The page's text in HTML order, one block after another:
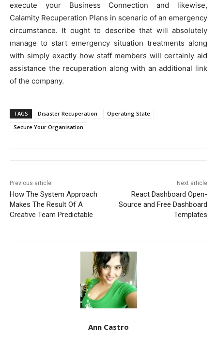
execute your Business Connection and likewise,
Calamity Recuperation Plans in scenario of an emergency
circumstance. It ought to describe that will absolutely
manage to start emergency situation treatments along
with simply exactly how staff members will certainly aid
assistance the recuperation along with an additional link
of the company.
TAGS Disaster Recuperation
Operating State
Secure Your Organisation
Previous article
How The System Approach
Makes The Result Of A
Creative Team Predictable
Next article
React Dashboard Open-
Source and Free Dashboard
Templates
Ann Castro